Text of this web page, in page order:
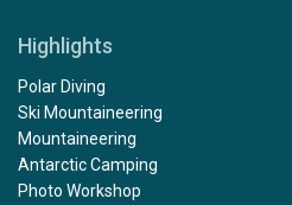
Highlights
Polar Diving
Ski Mountaineering
Mountaineering
Antarctic Camping
Photo Workshop